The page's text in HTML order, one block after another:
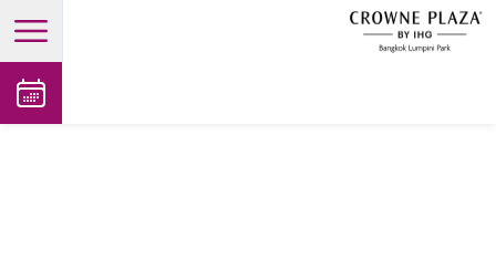
open main menu